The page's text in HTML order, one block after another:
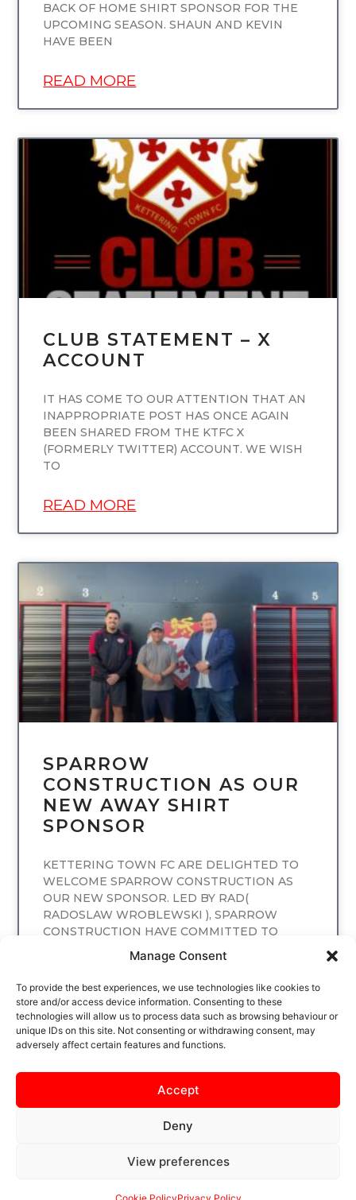
Manage Consent
To provide the best experiences, we use technologies like cookies to
store and/or access device information. Consenting to these
technologies will allow us to process data such as browsing behaviour or
unique IDs on this site. Not consenting or withdrawing consent, may
adversely affect certain features and functions.
Accept
Deny
View preferences
BACK OF HOME SHIRT SPONSOR FOR THE
UPCOMING SEASON. SHAUN AND KEVIN
HAVE BEEN
READ MORE
UNCATEGORIZED
CLUB STATEMENT – X
ACCOUNT
IT HAS COME TO OUR ATTENTION THAT AN
INAPPROPRIATE POST HAS ONCE AGAIN
BEEN SHARED FROM THE KTFC X
(FORMERLY TWITTER) ACCOUNT. WE WISH
TO
READ MORE
UNCATEGORIZED
SPARROW
CONSTRUCTION AS OUR
NEW AWAY SHIRT
SPONSOR
KETTERING TOWN FC ARE DELIGHTED TO
WELCOME SPARROW CONSTRUCTION AS
OUR NEW SPONSOR. LED BY RAD(
RADOSLAW WROBLEWSKI ), SPARROW
CONSTRUCTION HAVE COMMITTED TO
READ MORE
CONTACT US